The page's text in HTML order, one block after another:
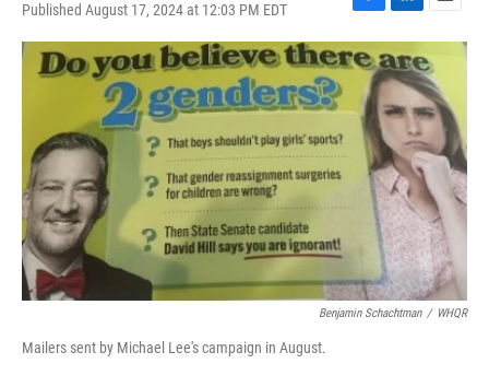
Published August 17, 2024 at 12:03 PM EDT
F
a
c
b
o
o
L
i
n
k
e
d
n
E
m
a
i
l
Benjamin Schachtman / WHQR
Mailers sent by Michael Lee's campaign in August.